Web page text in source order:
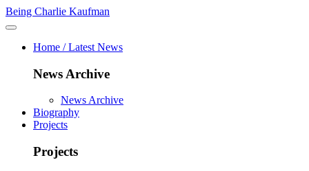
Being Charlie Kaufman
Home / Latest News
News Archive
News Archive
Biography
Projects
Projects